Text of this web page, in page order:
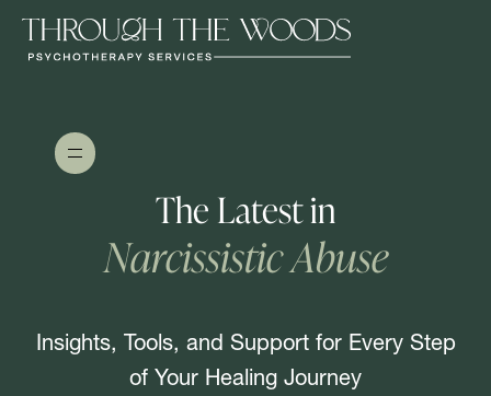
The Latest in
Narcissistic Abuse
Insights, Tools, and Support for Every Step
of Your Healing Journey